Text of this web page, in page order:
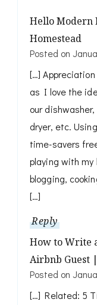
Hello Modern
Homestead
Posted on
[…]
as I love the
our
dryer, etc.
time-savers
playing with
blogging,
[…]
Reply
How to Write
Airbnb Guest
Posted on
[…] Related: 5